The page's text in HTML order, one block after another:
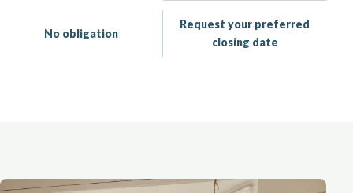
No obligation
Request your preferred
closing date